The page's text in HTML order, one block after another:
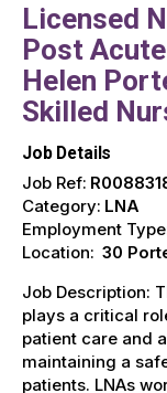
Licensed
Post
Helen
Skilled
Job Details
Job Ref:
Category: LNA
Employment
Location: 30
Job Description:
plays a critical
patient care and
maintaining a
patients. LNAs